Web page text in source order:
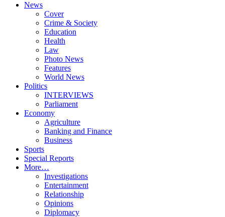
News
Cover
Crime & Society
Education
Health
Law
Photo News
Features
World News
Politics
INTERVIEWS
Parliament
Economy
Agriculture
Banking and Finance
Business
Sports
Special Reports
More…
Investigations
Entertainment
Relationship
Opinions
Diplomacy